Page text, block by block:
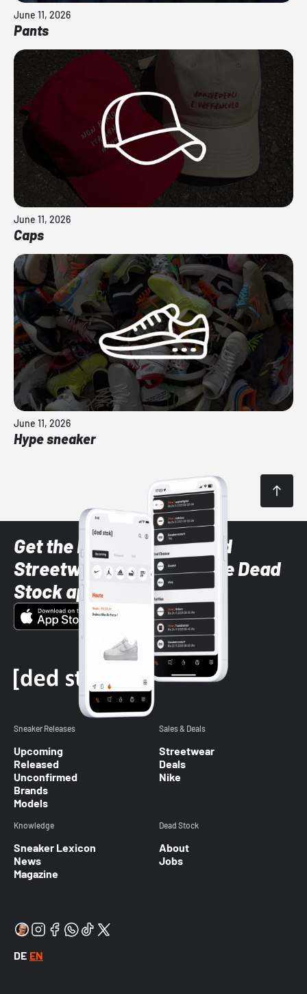
June 11, 2026
Pants
June 11, 2026
Caps
June 11, 2026
Hype sneaker
Get the latest Sneaker and
Streetwear styles with the Dead
Stock app
Sneaker Releases
Upcoming
Released
Unconfirmed
Brands
Models
Sales & Deals
Streetwear
Deals
Nike
Knowledge
Sneaker Lexicon
News
Magazine
Dead Stock
About
Jobs
DE EN